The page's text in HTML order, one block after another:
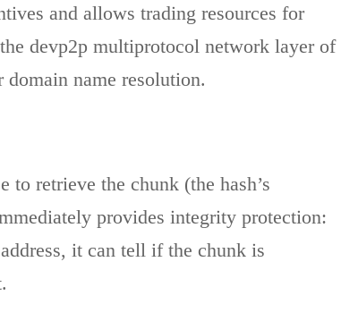
and allows trading resources for
devp2p multiprotocol network layer of
name resolution.
to retrieve the chunk (the hash’s
provides integrity protection:
it can tell if the chunk is